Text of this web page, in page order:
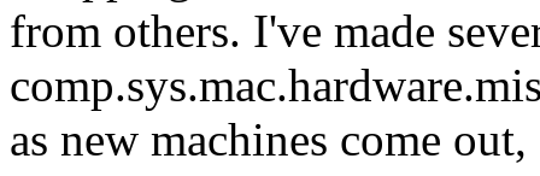
from others. I've made
as new machines come